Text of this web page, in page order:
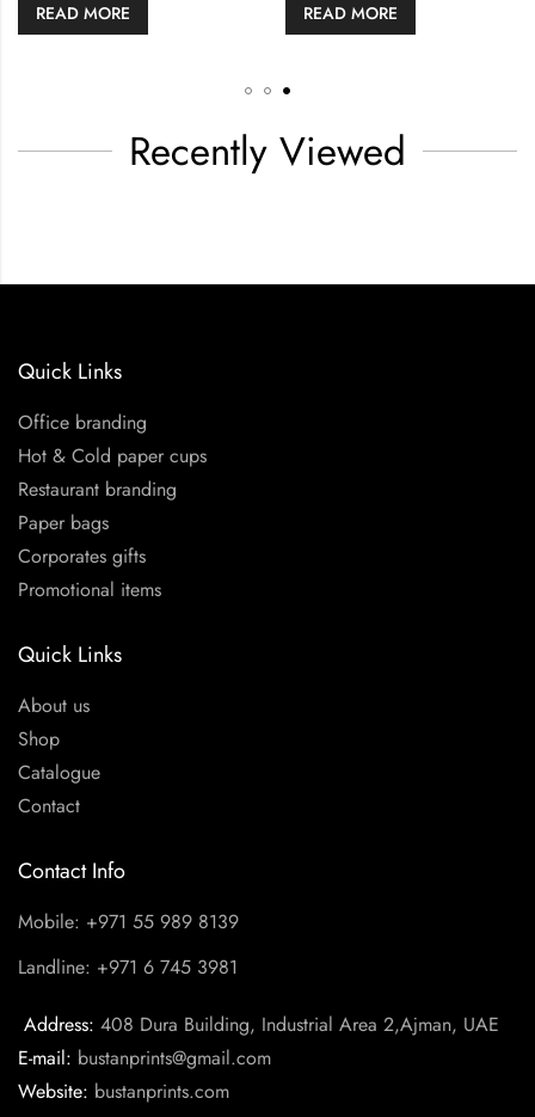
Recently Viewed
Quick Links
Office branding
Hot & Cold paper cups
Restaurant branding
Paper bags
Corporates gifts
Promotional items
Quick Links
About us
Shop
Catalogue
Contact
Contact Info
Mobile: +971 55 989 8139
Landline: +971 6 745 3981
Address: 408 Dura Building, Industrial Area 2,Ajman, UAE
E-mail: bustanprints@gmail.com
Website: bustanprints.com